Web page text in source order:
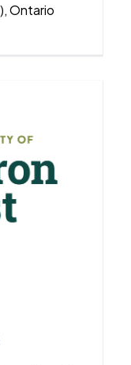
Ontario